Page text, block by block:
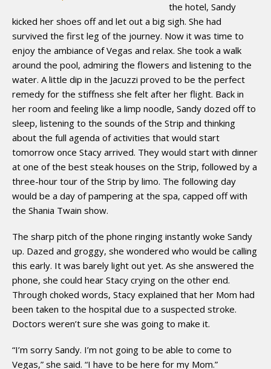
the hotel, Sandy
kicked her shoes off and let out a big sigh. She had
survived the first leg of the journey. Now it was time to
enjoy the ambiance of Vegas and relax. She took a walk
around the pool, admiring the flowers and listening to the
water. A little dip in the Jacuzzi proved to be the perfect
remedy for the stiffness she felt after her flight. Back in
her room and feeling like a limp noodle, Sandy dozed off to
sleep, listening to the sounds of the Strip and thinking
about the full agenda of activities that would start
tomorrow once Stacy arrived. They would start with dinner
at one of the best steak houses on the Strip, followed by a
three-hour tour of the Strip by limo. The following day
would be a day of pampering at the spa, capped off with
the Shania Twain show.
The sharp pitch of the phone ringing instantly woke Sandy
up. Dazed and groggy, she wondered who would be calling
this early. It was barely light out yet. As she answered the
phone, she could hear Stacy crying on the other end.
Through choked words, Stacy explained that her Mom had
been taken to the hospital due to a suspected stroke.
Doctors weren’t sure she was going to make it.
“I’m sorry Sandy. I’m not going to be able to come to
Vegas,” she said. “I have to be here for my Mom.”